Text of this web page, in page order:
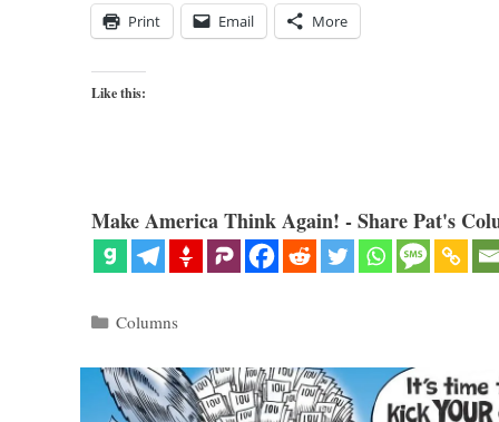
Print Email More
Like this:
Make America Think Again! - Share Pat's
Categories
Columns